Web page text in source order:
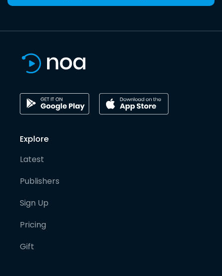
Explore
Latest
Publishers
Sign Up
Pricing
Gift